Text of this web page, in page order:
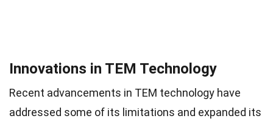
Innovations in TEM Technology
Recent advancements in TEM technology have
addressed some of its limitations and expanded its